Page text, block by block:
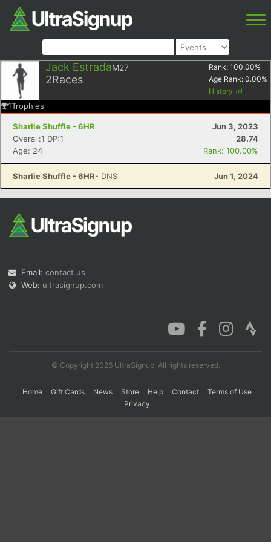
Jack EstradaM27
2Races
Rank: 100.00%
Age Rank: 0.00%
History
1Trophies
Sharlie Shuffle - 6HR
Jun 3, 2023
Overall:1 DP:1
28.74
Age: 24
Rank: 100.00%
Sharlie Shuffle - 6HR- DNS Jun 1, 2024
Email: contact us
Web: ultrasignup.com
© Copyright 2026 UltraSignup. All rights reserved.
Home Gift Cards News Store Help Contact
Terms of Use
Privacy